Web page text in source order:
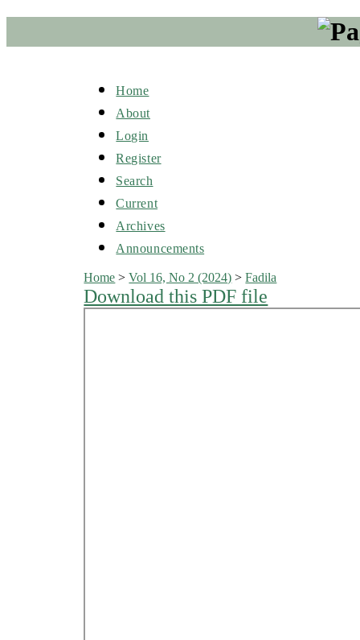
Home
About
Login
Register
Search
Current
Archives
Announcements
Home >Vol 16, No 2 (2024) >Fadila
Download this PDF file